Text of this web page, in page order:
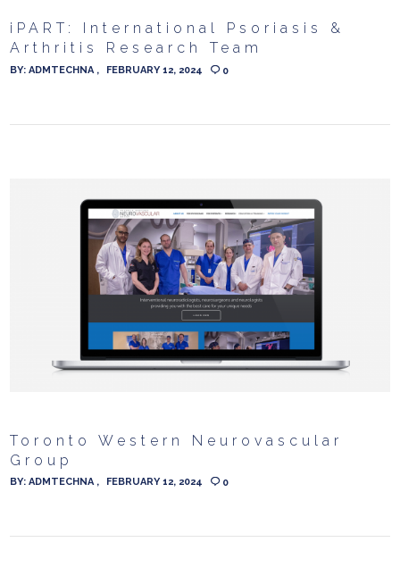
iPART: International Psoriasis &
Arthritis Research Team
BY:ADMTECHNA FEBRUARY 12, 2024 0
Toronto Western Neurovascular
Group
BY:ADMTECHNA FEBRUARY 12, 2024 0